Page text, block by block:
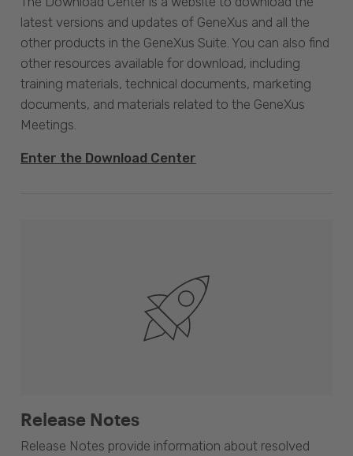
latest versions and updates of GeneXus and all the
other products in the GeneXus Suite. You can also find
other resources available for download, including
training materials, technical documents, marketing
documents, and materials related to the GeneXus
Meetings.
Enter the Download Center
Release Notes
Release Notes provide information about resolved